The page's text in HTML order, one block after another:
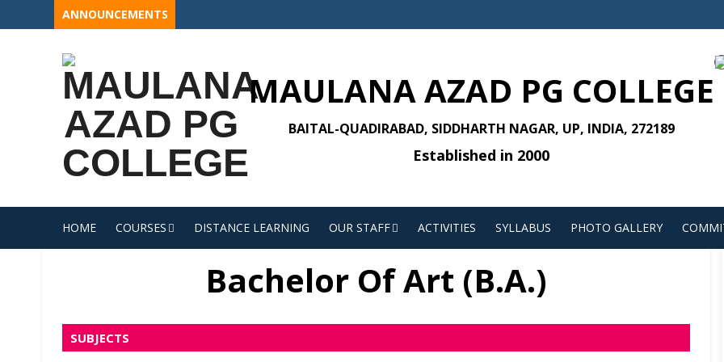
to
ANNOUNCEMENTS
MAULANA AZAD PG COLLEGE
BAITAL-QUADIRABAD, SIDDHARTH NAGAR, UP, INDIA, 272189
Established in 2000
HOME COURSES DISTANCE LEARNING OUR STAFF ACTIVITIES SYLLABUS PHOTO GALLERY
Bachelor Of Art (B.A.)
SUBJECTS